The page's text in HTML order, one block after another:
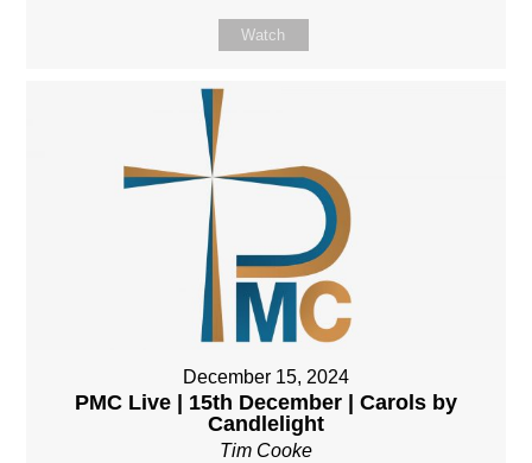
Watch
December 15, 2024
PMC Live | 15th December | Carols by
Candlelight
Tim Cooke